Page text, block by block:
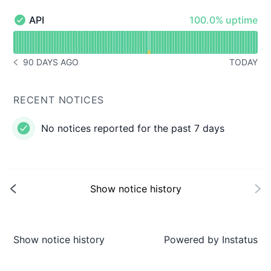
API - Operational
API 100% - uptime
100.0% uptime
NOTICE HISTORY 90 DAYS AGO
90 DAYS AGO TODAY
RECENT NOTICES
No notices reported for the past 7 days
Show notice history
Show notice history Powered by Instatus